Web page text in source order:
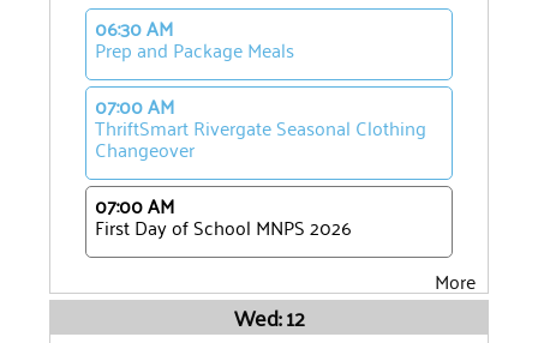
06:30 AM
Prep and Package Meals
07:00 AM
ThriftSmart Rivergate Seasonal Clothing
Changeover
07:00 AM
First Day of School MNPS 2026
More
Wed: 12